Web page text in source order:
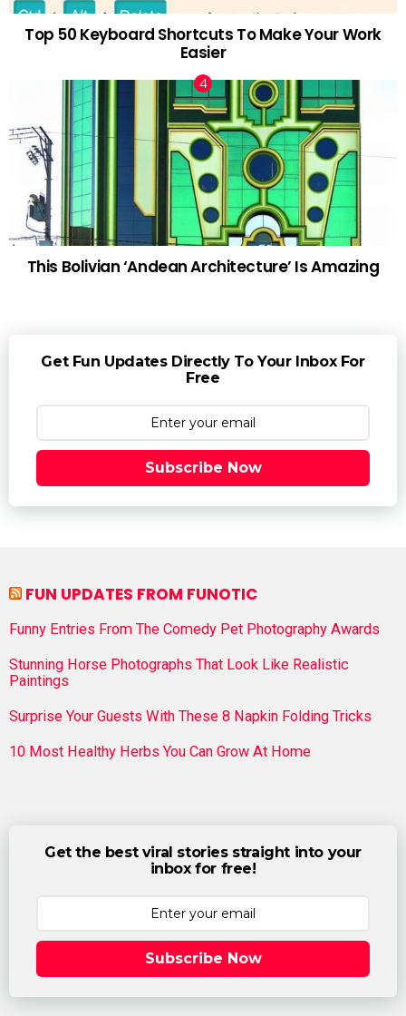
Top 50 Keyboard Shortcuts To Make Your Work
Easier
This Bolivian ‘Andean Architecture’ Is Amazing
Get Fun Updates Directly To Your Inbox For
Free
Subscribe Now
FUN UPDATES FROM FUNOTIC
Funny Entries From The Comedy Pet Photography Awards
Stunning Horse Photographs That Look Like Realistic
Paintings
Surprise Your Guests With These 8 Napkin Folding Tricks
10 Most Healthy Herbs You Can Grow At Home
Get the best viral stories straight into your
inbox for free!
Subscribe Now